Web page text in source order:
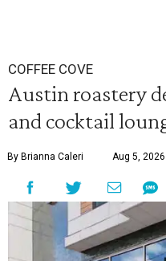
COFFEE COVE
Austin roastery
and cocktail
By Brianna Caleri Aug 5,